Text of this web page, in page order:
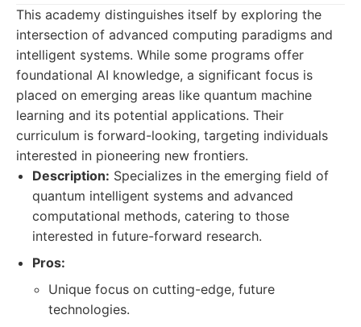
This academy distinguishes itself by exploring the
intersection of advanced computing paradigms and
intelligent systems. While some programs offer
foundational AI knowledge, a significant focus is
placed on emerging areas like quantum machine
learning and its potential applications. Their
curriculum is forward-looking, targeting individuals
interested in pioneering new frontiers.
Description: Specializes in the emerging field of
quantum intelligent systems and advanced
computational methods, catering to those
interested in future-forward research.
Pros:
Unique focus on cutting-edge, future
technologies.